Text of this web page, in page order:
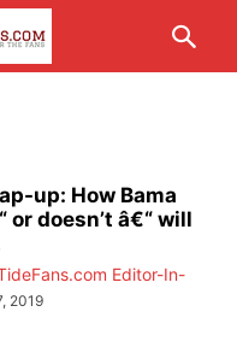
up: How Bama
or doesn’t â€“ will
Editor-In-
2019